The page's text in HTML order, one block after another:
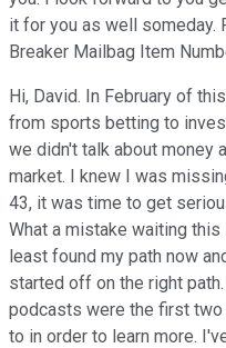
it for you as well someday.
Breaker Mailbag Item
Hi, David. In February of
from sports betting to
we didn't talk about money
market. I knew I was
43, it was time to get
What a mistake waiting
least found my path now
started off on the right
podcasts were the first
to in order to learn more.